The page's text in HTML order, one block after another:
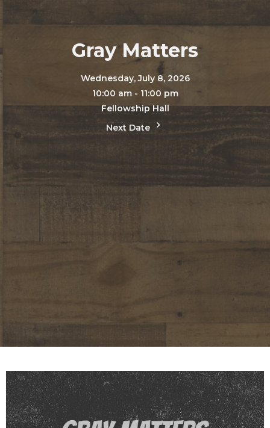
Gray Matters
Wednesday, July 8, 2026
10:00 am - 11:00 pm
Fellowship Hall
Next Date